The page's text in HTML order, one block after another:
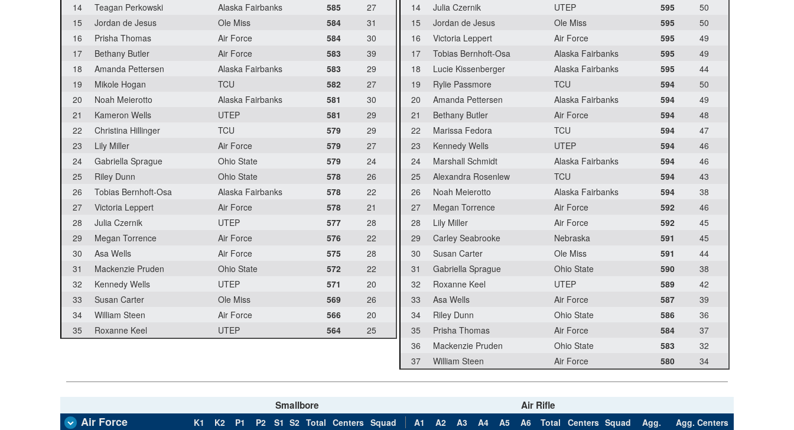
14
Teagan Perkowski Alaska Fairbanks 585
27
15
Jordan de Jesus Ole Miss 584
31
16
Prisha Thomas Air Force 584
30
17
Bethany Butler Air Force 583
39
18
Amanda Pettersen Alaska Fairbanks 583
29
19
Mikole Hogan TCU 582
27
20
Noah Meierotto Alaska Fairbanks 581
30
21
Kameron Wells UTEP 581
29
22
Christina Hillinger TCU 579
29
23
Lily Miller Air Force 579
27
24
Gabriella Sprague Ohio State 579
24
25
Riley Dunn Ohio State 578
26
26
Tobias Bernhoft-Osa Alaska Fairbanks 578
22
27
Victoria Leppert Air Force 578
21
28
Julia Czernik UTEP 577
28
29
Megan Torrence Air Force 576
22
30
Asa Wells Air Force 575
28
31
Mackenzie Pruden Ohio State 572
22
32
Kennedy Wells UTEP 571
20
33
Susan Carter Ole Miss 569
26
34
William Steen Air Force 566
20
35
Roxanne Keel UTEP 564 25
14
Julia Czernik UTEP 595
50
15
Jordan de Jesus Ole Miss 595
50
16
Victoria Leppert Air Force 595
49
17
Tobias Bernhoft-Osa Alaska Fairbanks 595
49
18
Lucie Kissenberger Alaska Fairbanks 595
44
19
Rylie Passmore TCU 594
50
20
Amanda Pettersen Alaska Fairbanks 594
49
21
Bethany Butler Air Force 594
48
22
Marissa Fedora TCU 594
47
23
Kennedy Wells UTEP 594
46
24
Marshall Schmidt Alaska Fairbanks 594
46
25
Alexandra Rosenlew TCU 594
43
26
Noah Meierotto Alaska Fairbanks 594
38
27
Megan Torrence Air Force 592
46
28
Lily Miller Air Force 592
45
29
Carley Seabrooke Nebraska 591
45
30
Susan Carter Ole Miss 591
44
31
Gabriella Sprague Ohio State 590
38
32
Roxanne Keel UTEP 589
42
33
Asa Wells Air Force 587
39
34
Riley Dunn Ohio State 586
36
35
Prisha Thomas Air Force 584
37
36
Mackenzie Pruden Ohio State 583
32
37
William Steen Air Force 580 34
Smallbore Air Rifle
Air Force K1 K2 P1 P2 S1 S2 Total Centers Squad A1 A2 A3 A4 A5 A6 Total Centers Squad Agg.
Agg. Centers